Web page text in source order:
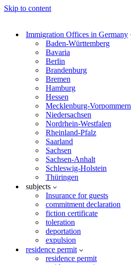
Skip to content
Immigration Offices in Germany
Baden-Württemberg
Bavaria
Berlin
Brandenburg
Bremen
Hamburg
Hessen
Mecklenburg-Vorpommern
Niedersachsen
Nordrhein-Westfalen
Rheinland-Pfalz
Saarland
Sachsen
Sachsen-Anhalt
Schleswig-Holstein
Thüringen
subjects
Insurance for guests
commitment declaration
fiction certificate
toleration
deportation
expulsion
residence permit
residence permit